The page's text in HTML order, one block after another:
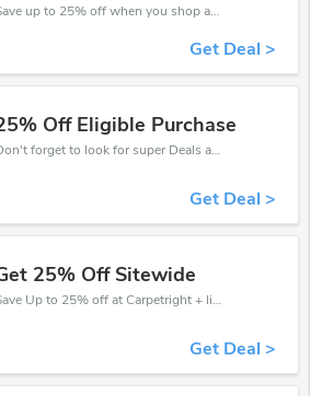
Save up to 25% off when you shop at Carpetright!
Get Deal >
Off Eligible Purchase
Don't forget to look for super Deals and get fantastic discounts of up to 25%!
Get Deal >
25% Off Sitewide
Save Up to 25% off at Carpetright + limited time only!
Get Deal >